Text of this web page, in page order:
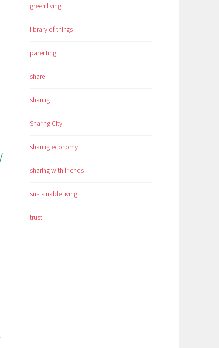
green living
library of things
parenting
share
sharing
Sharing City
sharing economy
sharing with friends
sustainable living
trust